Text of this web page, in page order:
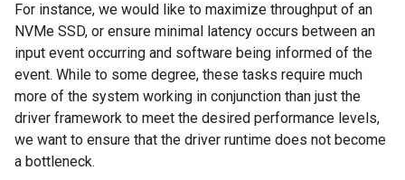
For instance, we would like to maximize throughput of an
NVMe SSD, or ensure minimal latency occurs between an
input event occurring and software being informed of the
event. While to some degree, these tasks require much
more of the system working in conjunction than just the
driver framework to meet the desired performance levels,
we want to ensure that the driver runtime does not become
a bottleneck.